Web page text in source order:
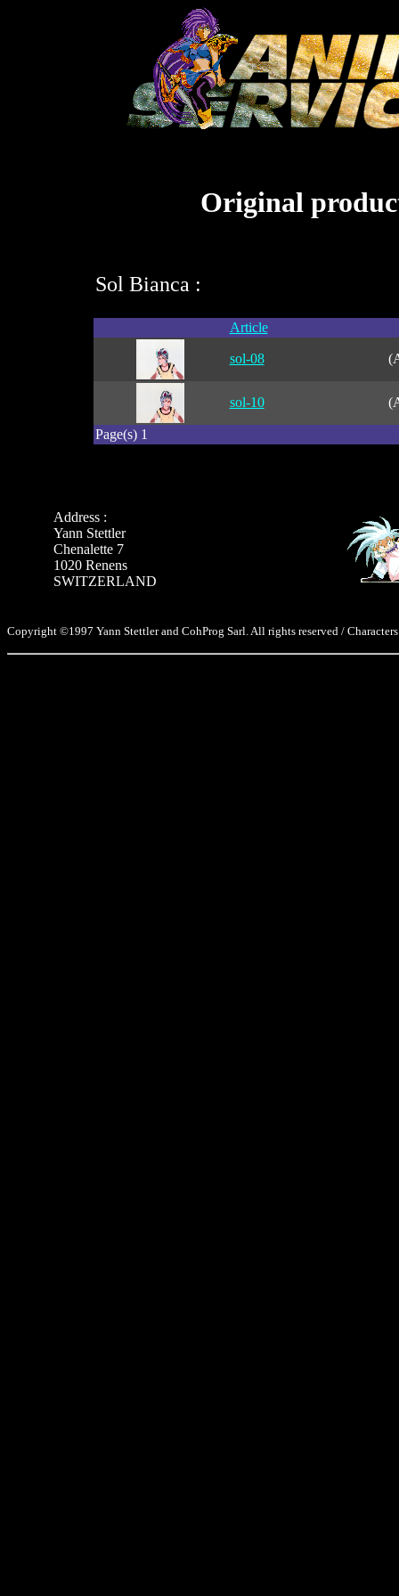
Original
Sol Bianca :
Article
sol-08
sol-10
Page(s) 1
Address :
Yann Stettler
Chenalette 7
1020 Renens
SWITZERLAND
Copyright ©1997 Yann Stettler and CohProg Sarl. All rights reserved /